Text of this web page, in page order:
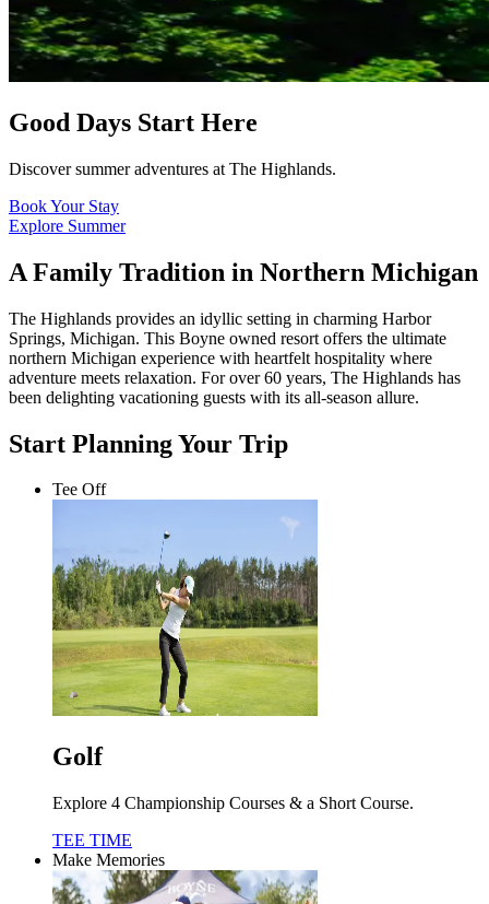
Good Days Start Here
Discover summer adventures at The Highlands.
Book Your Stay
Explore Summer
A Family Tradition in Northern Michigan
The Highlands provides an idyllic setting in charming Harbor
Springs, Michigan. This Boyne owned resort offers the ultimate
northern Michigan experience with heartfelt hospitality where
adventure meets relaxation. For over 60 years, The Highlands has
been delighting vacationing guests with its all-season allure.
Start Planning Your Trip
Tee Off
Golf
Explore 4 Championship Courses & a Short Course.
TEE TIME
Make Memories